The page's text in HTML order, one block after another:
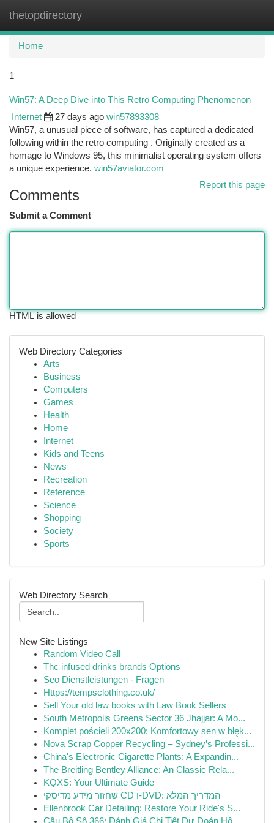
thetopdirectory
Home
1
Win57: A Deep Dive into This Retro Computing Phenomenon
Internet 27 days ago win57893308
Win57, a unusual piece of software, has captured a dedicated
following within the retro computing . Originally created as a
homage to Windows 95, this minimalist operating system offers
a unique experience. win57aviator.com
Report this page
Comments
Submit a Comment
HTML is allowed
Web Directory Categories
Arts
Business
Computers
Games
Health
Home
Internet
Kids and Teens
News
Recreation
Reference
Science
Shopping
Society
Sports
Web Directory Search
New Site Listings
Random Video Call
Thc infused drinks brands Options
Seo Dienstleistungen - Fragen
Https://tempsclothing.co.uk/
Sell Your old law books with Law Book Sellers
South Metropolis Greens Sector 36 Jhajjar: A Mo...
Komplet pościeli 200x200: Komfortowy sen w błęk...
Nova Scrap Copper Recycling – Sydney’s Professi...
China's Electronic Cigarette Plants: A Expandin...
The Breitling Bentley Alliance: An Classic Rela...
KQXS: Your Ultimate Guide
שחזור מידע מדיסקי CD ו-DVD: המדריך המלא
Ellenbrook Car Detailing: Restore Your Ride's S...